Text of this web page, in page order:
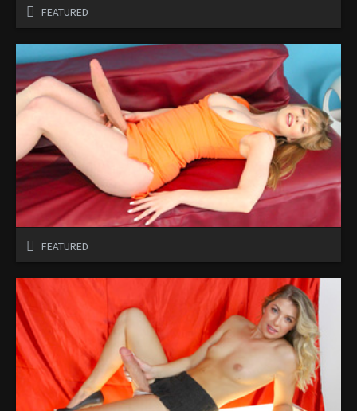
FEATURED
FEATURED